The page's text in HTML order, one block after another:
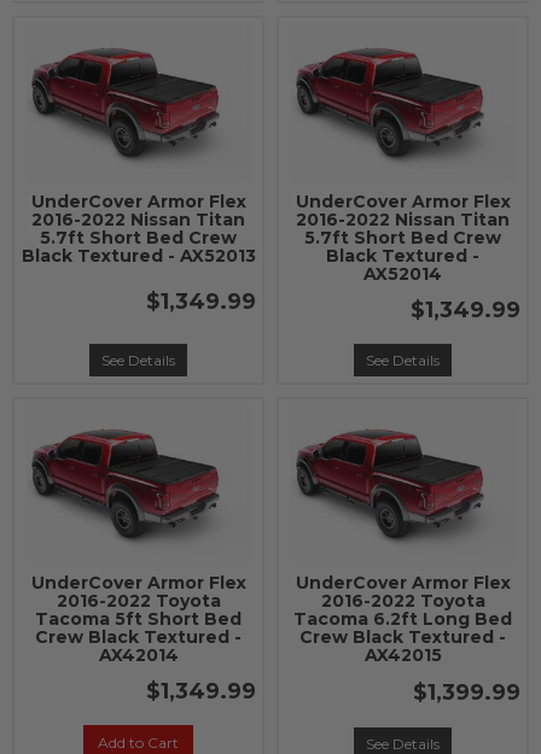
UnderCover Armor Flex
2016-2022 Nissan Titan
5.7ft Short Bed Crew
Black Textured - AX52013
$1,349.99
See Details
UnderCover Armor Flex
2016-2022 Nissan Titan
5.7ft Short Bed Crew
Black Textured -
AX52014
$1,349.99
See Details
UnderCover Armor Flex
2016-2022 Toyota
Tacoma 5ft Short Bed
Crew Black Textured -
AX42014
$1,349.99
Add to Cart
UnderCover Armor Flex
2016-2022 Toyota
Tacoma 6.2ft Long Bed
Crew Black Textured -
AX42015
$1,399.99
See Details